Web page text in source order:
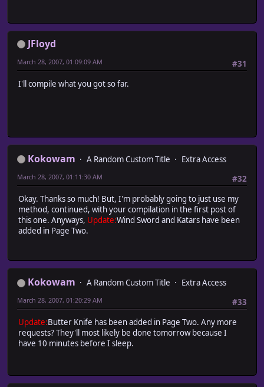
JFloyd
#31
March 28, 2007, 01:09:09 AM
I'll compile what you got so far.
Kokowam A Random Custom Title
Extra Access
#32
March 28, 2007, 01:11:30 AM
Okay. Thanks so much! But, I'm probably going to just use my
method, continued, with your compilation in the first post of
this one. Anyways, Update:Wind Sword and Katars have been
added in Page Two.
Kokowam A Random Custom Title
Extra Access
#33
March 28, 2007, 01:20:29 AM
Update:Butter Knife has been added in Page Two. Any more
requests? They'll most likely be done tomorrow because I
have 10 minutes before I sleep.